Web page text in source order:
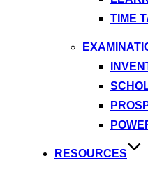
TIME
RESOURCES